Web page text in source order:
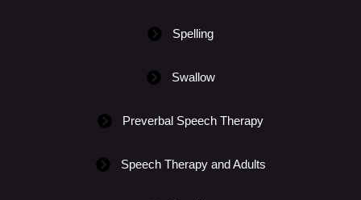
Spelling
Swallow
Preverbal Speech Therapy
Speech Therapy and Adults